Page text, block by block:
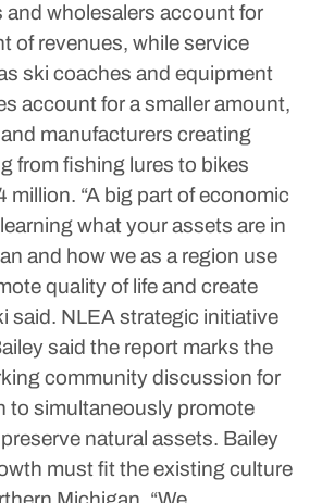
and wholesalers account for
of revenues, while service
ski coaches and equipment
account for a smaller amount,
manufacturers creating
from fishing lures to bikes
million. “A big part of economic
what your assets are in
and how we as a region use
quality of life and create
said. NLEA strategic initiative
said the report marks the
community discussion for
to simultaneously promote
natural assets. Bailey
must fit the existing culture